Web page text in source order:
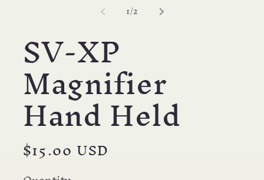
1/of
2
SV-XP
Magnifier
Hand Held
Regular
price
$15.00 USD